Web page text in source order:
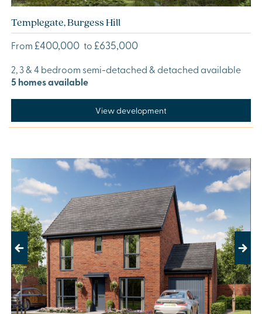
Templegate, Burgess Hill
From £400,000 to £635,000
2, 3 & 4 bedroom semi-detached & detached available
5 homes available
View development
Previous Next